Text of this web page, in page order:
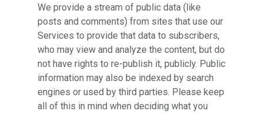
We provide a stream of public data (like
posts and comments) from sites that use our
Services to provide that data to subscribers,
who may view and analyze the content, but do
not have rights to re-publish it, publicly. Public
information may also be indexed by search
engines or used by third parties. Please keep
all of this in mind when deciding what you